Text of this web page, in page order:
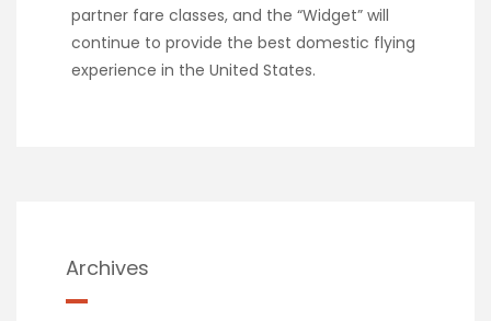
partner fare classes, and the “Widget” will
continue to provide the best domestic flying
experience in the United States.
Archives